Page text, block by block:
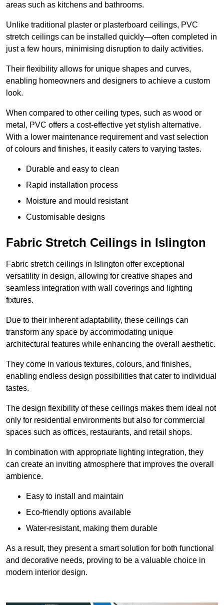
areas such as kitchens and bathrooms.
Unlike traditional plaster or plasterboard ceilings, PVC
stretch ceilings can be installed quickly—often completed in
just a few hours, minimising disruption to daily activities.
Their flexibility allows for unique shapes and curves,
enabling homeowners and designers to achieve a custom
look.
When compared to other ceiling types, such as wood or
metal, PVC offers a cost-effective yet stylish alternative.
With a lower maintenance requirement and vast selection
of colours and finishes, it easily caters to varying tastes.
Durable and easy to clean
Rapid installation process
Moisture and mould resistant
Customisable designs
Fabric Stretch Ceilings in Islington
Fabric stretch ceilings in Islington offer exceptional
versatility in design, allowing for creative shapes and
seamless integration with wall coverings and lighting
fixtures.
Due to their inherent adaptability, these ceilings can
transform any space by accommodating unique
architectural features while enhancing the overall aesthetic.
They come in various textures, colours, and finishes,
enabling endless design possibilities that cater to individual
tastes.
The design flexibility of these ceilings makes them ideal not
only for residential environments but also for commercial
spaces such as offices, restaurants, and retail shops.
In combination with appropriate lighting integration, they
can create an inviting atmosphere that improves the overall
ambience.
Easy to install and maintain
Eco-friendly options available
Water-resistant, making them durable
As a result, they present a smart solution for both functional
and decorative needs, proving to be a valuable choice in
modern interior design.